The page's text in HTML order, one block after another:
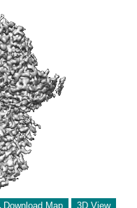
Download Map 3D View